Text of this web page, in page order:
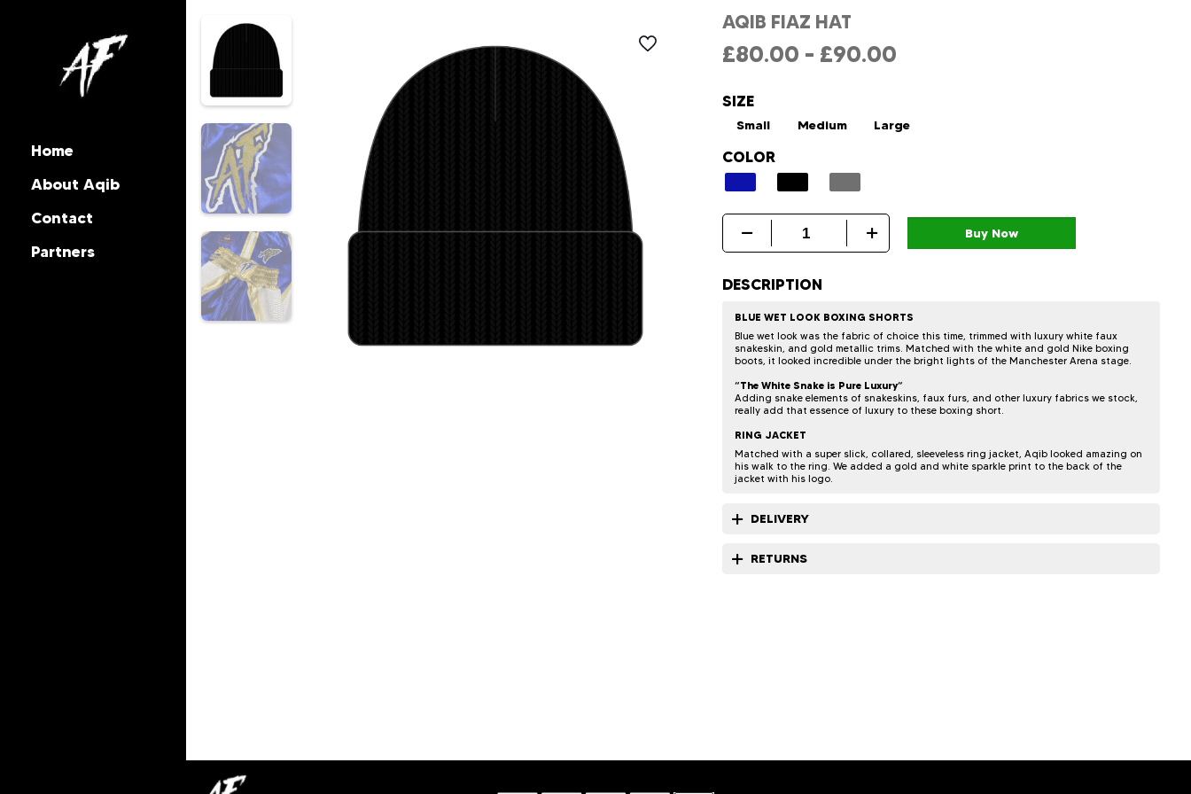
Home
About Aqib
Contact
Partners
AQIB FIAZ HAT
£80.00 – £90.00
SIZE
Small Medium Large
COLOR
Aqib
quantity
DESCRIPTION
BLUE WET LOOK BOXING SHORTS
Blue wet look was the fabric of choice this time, trimmed with luxury white faux
snakeskin, and gold metallic trims. Matched with the white and gold Nike boxing
boots, it looked incredible under the bright lights of the Manchester Arena stage.
“The White Snake is Pure Luxury”
Adding snake elements of snakeskins, faux furs, and other luxury fabrics we stock,
really add that essence of luxury to these boxing short.
RING JACKET
Matched with a super slick, collared, sleeveless ring jacket, Aqib looked amazing on
his walk to the ring. We added a gold and white sparkle print to the back of the
jacket with his logo.
DELIVERY
RETURNS